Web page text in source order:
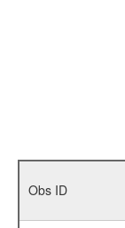
Obs ID